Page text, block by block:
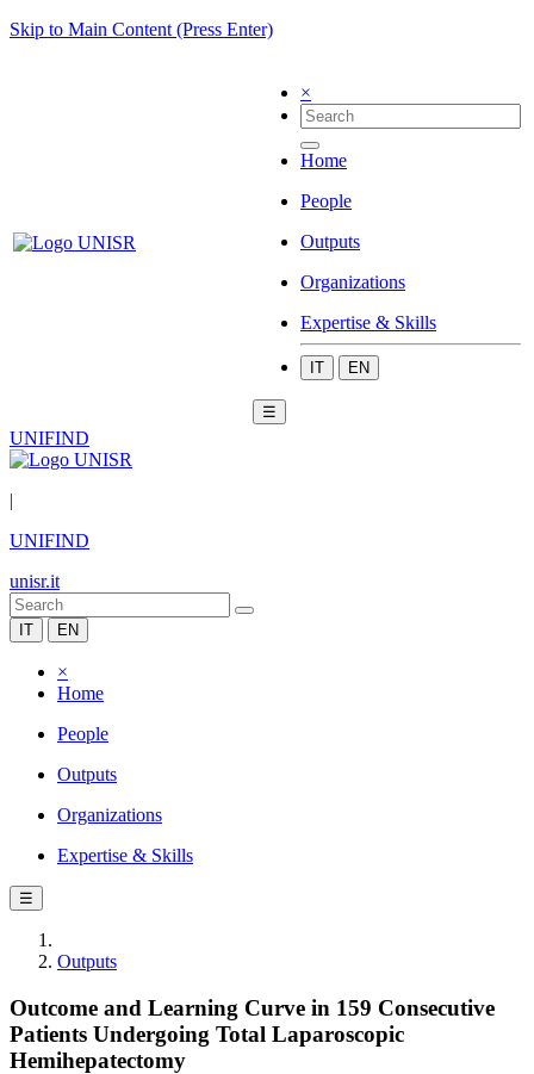
Skip to Main Content (Press Enter)
×
Home
People
Outputs
Organizations
Expertise & Skills
IT EN
☰
UNIFIND
|
UNIFIND
unisr.it
IT EN
×
Home
People
Outputs
Organizations
Expertise & Skills
☰
Outputs
Outcome and Learning Curve in 159 Consecutive
Patients Undergoing Total Laparoscopic
Hemihepatectomy